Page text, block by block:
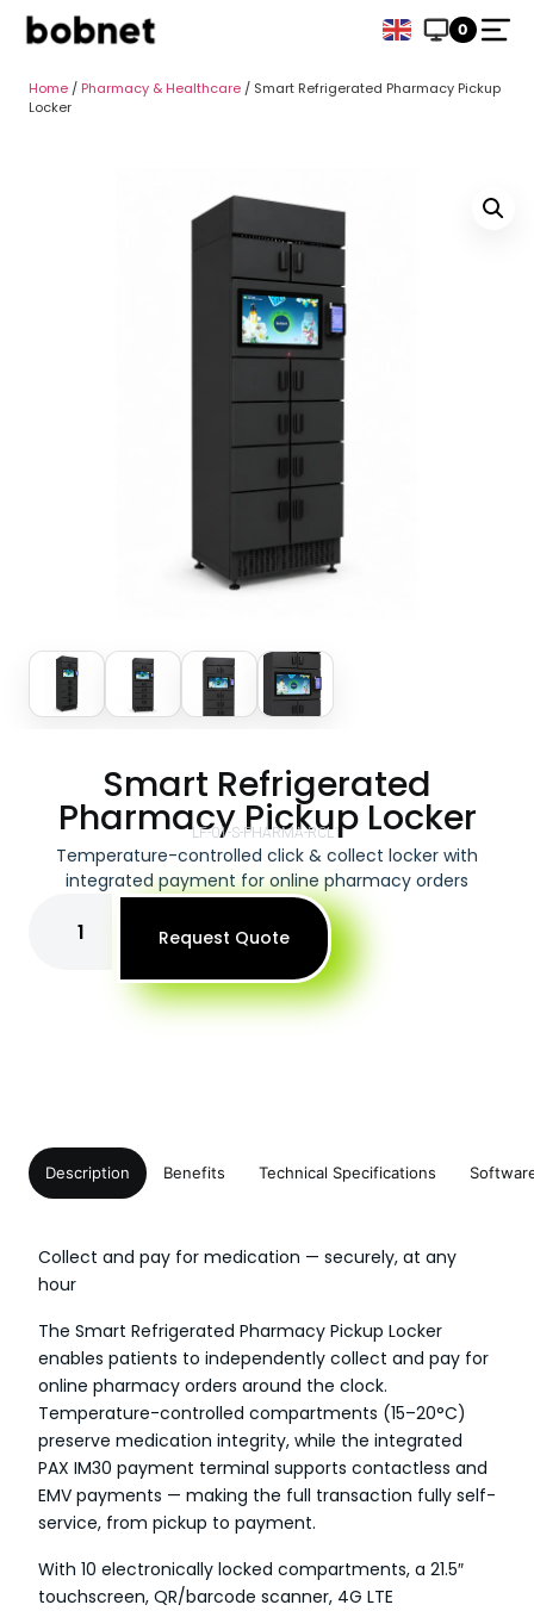
0
Home / Pharmacy & Healthcare / Smart Refrigerated Pharmacy Pickup
Locker
Smart Refrigerated
Pharmacy Pickup Locker
LF-01-S-PHARMA-RCL1
Temperature-controlled click & collect locker with
integrated payment for online pharmacy orders
Request Quote
Description Benefits Technical Specifications
Collect and pay for medication — securely, at any
hour
The Smart Refrigerated Pharmacy Pickup Locker
enables patients to independently collect and pay for
online pharmacy orders around the clock.
Temperature-controlled compartments (15–20°C)
preserve medication integrity, while the integrated
PAX IM30 payment terminal supports contactless and
EMV payments — making the full transaction fully self-
service, from pickup to payment.
With 10 electronically locked compartments, a 21.5″
touchscreen, QR/barcode scanner, 4G LTE